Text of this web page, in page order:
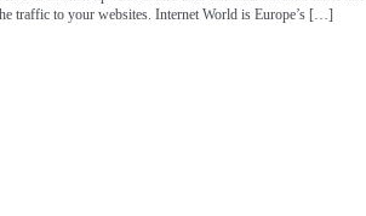
traffic to your websites. Internet World is Europe’s […]